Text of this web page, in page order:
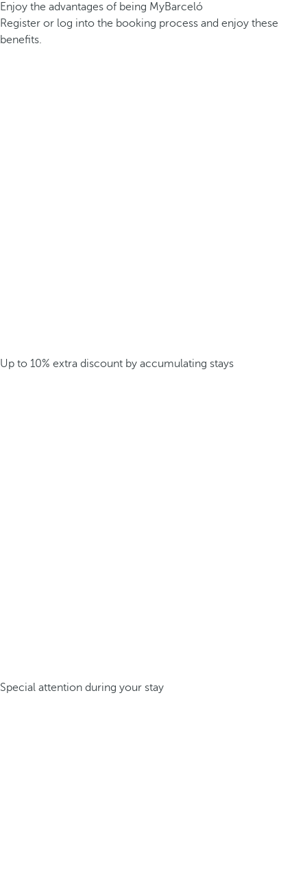
Enjoy the advantages of being MyBarceló
Register or log into the booking process and enjoy these
benefits.
Up to 10% extra discount by accumulating stays
Special attention during your stay